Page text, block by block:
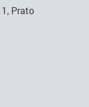
Prato